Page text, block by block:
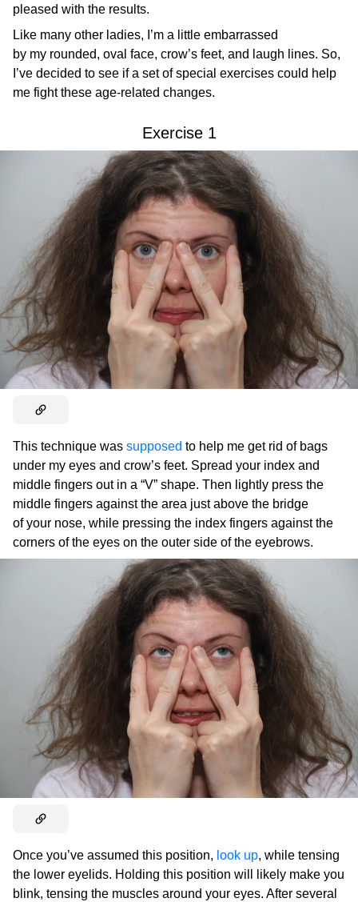
pleased with the results.
Like many other ladies, I’m a little embarrassed
by my rounded, oval face, crow’s feet, and laugh lines. So,
I’ve decided to see if a set of special exercises could help
me fight these age-related changes.
Exercise 1
This technique was supposed to help me get rid of bags
under my eyes and crow’s feet. Spread your index and
middle fingers out in a “V” shape. Then lightly press the
middle fingers against the area just above the bridge
of your nose, while pressing the index fingers against the
corners of the eyes on the outer side of the eyebrows.
Once you’ve assumed this position, look up, while tensing
the lower eyelids. Holding this position will likely make you
blink, tensing the muscles around your eyes. After several